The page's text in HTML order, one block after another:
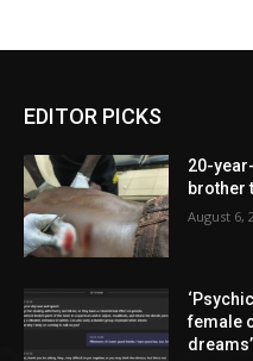
EDITOR PICKS
20-
brother
August 6,
female
dreams’